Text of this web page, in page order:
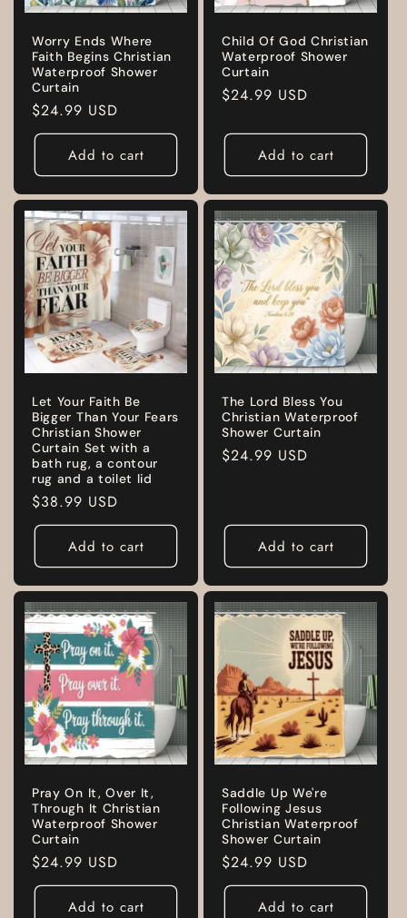
Worry Ends Where
Faith Begins Christian
Waterproof Shower
Curtain
Regular
price
$24.99 USD
Add to cart
Child Of God Christian
Waterproof Shower
Curtain
Regular
$24.99 USD
Add to cart
Let Your Faith Be
Bigger Than Your Fears
Christian Shower
Curtain Set with a
bath rug, a contour
rug and a toilet lid
Regular
price
$38.99 USD
Add to cart
The Lord Bless You
Christian Waterproof
Shower Curtain
Regular
$24.99 USD
Add to cart
Pray On It, Over It,
Through It Christian
Waterproof Shower
Curtain
Regular
price
$24.99 USD
Add to cart
Saddle Up We're
Following Jesus
Christian Waterproof
Shower Curtain
Regular
price
$24.99 USD
Add to cart